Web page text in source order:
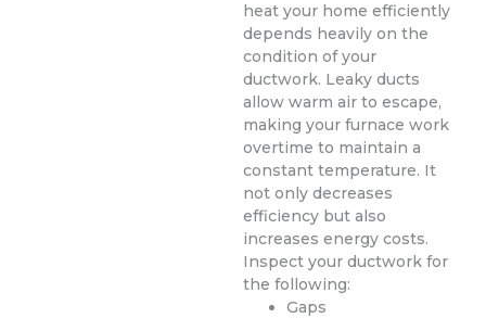
heat your home efficiently
depends heavily on the
condition of your
ductwork. Leaky ducts
allow warm air to escape,
making your furnace work
overtime to maintain a
constant temperature. It
not only decreases
efficiency but also
increases energy costs.
Inspect your ductwork for
the following:
Gaps